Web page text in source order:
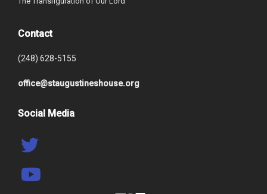
Contact
(248) 628-5155
office@staugustineshouse.org
Social Media